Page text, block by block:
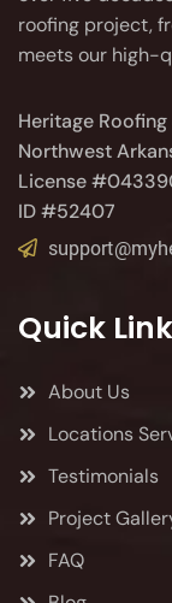
roofing project,
meets our high-
Heritage
Northwest
License
ID #52407
Quick
About Us
Locations
Testimonials
Project
FAQ